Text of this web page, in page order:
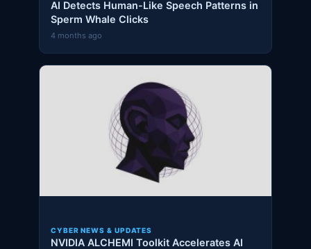
AI Detects Human-Like Speech Patterns in
Sperm Whale Clicks
4 months ago
CYBER NEWS & UPDATES
NVIDIA ALCHEMI Toolkit Accelerates AI